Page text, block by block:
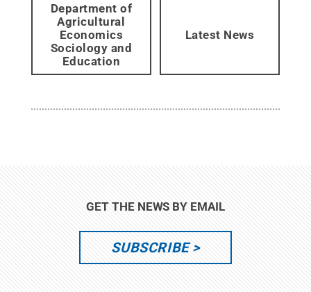
Department of
Agricultural
Economics
Sociology and
Education
Latest News
GET THE NEWS BY EMAIL
SUBSCRIBE